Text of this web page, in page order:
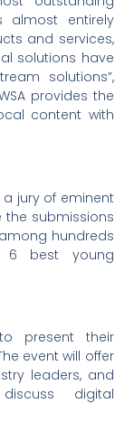
almost entirely
and services,
solutions have
solutions”,
provides the
content with
jury of eminent
the submissions
hundreds
6 best young
present their
event will offer
leaders, and
digital